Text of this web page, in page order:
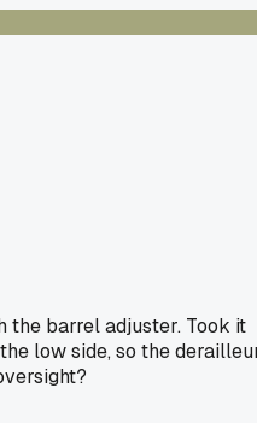
the barrel adjuster. Took it
low side, so the